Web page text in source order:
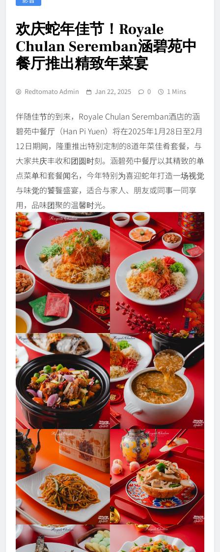
欢庆蛇年佳节！Royale
Chulan Seremban涵碧苑中
餐厅推出精致年菜宴
Redtomato Admin Jan 22, 2025 0 1 Mins
伴随佳节的到来，Royale Chulan Seremban酒店的涵
碧苑中餐厅（Han Pi Yuen）将在2025年1月28日至2月
12日期间，隆重推出特别定制的8道年菜佳肴套餐，与
大家共庆丰收和团圆时刻。涵碧苑中餐厅以其精致的单
点菜单和套餐闻名，今年特别为喜迎蛇年打造一场视觉
与味觉的饕餮盛宴，适合与家人、朋友或同事一同享
用，品味团聚的温馨时光。